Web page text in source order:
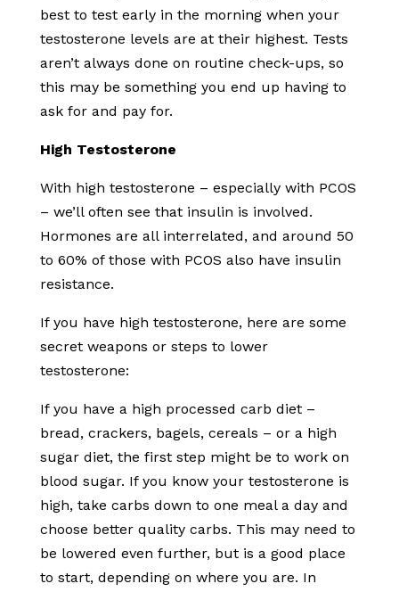
best to test early in the morning when your
testosterone levels are at their highest. Tests
aren’t always done on routine check-ups, so
this may be something you end up having to
ask for and pay for.
High Testosterone
With high testosterone – especially with PCOS
– we’ll often see that insulin is involved.
Hormones are all interrelated, and around 50
to 60% of those with PCOS also have insulin
resistance.
If you have high testosterone, here are some
secret weapons or steps to lower
testosterone:
If you have a high processed carb diet –
bread, crackers, bagels, cereals – or a high
sugar diet, the first step might be to work on
blood sugar. If you know your testosterone is
high, take carbs down to one meal a day and
choose better quality carbs. This may need to
be lowered even further, but is a good place
to start, depending on where you are. In